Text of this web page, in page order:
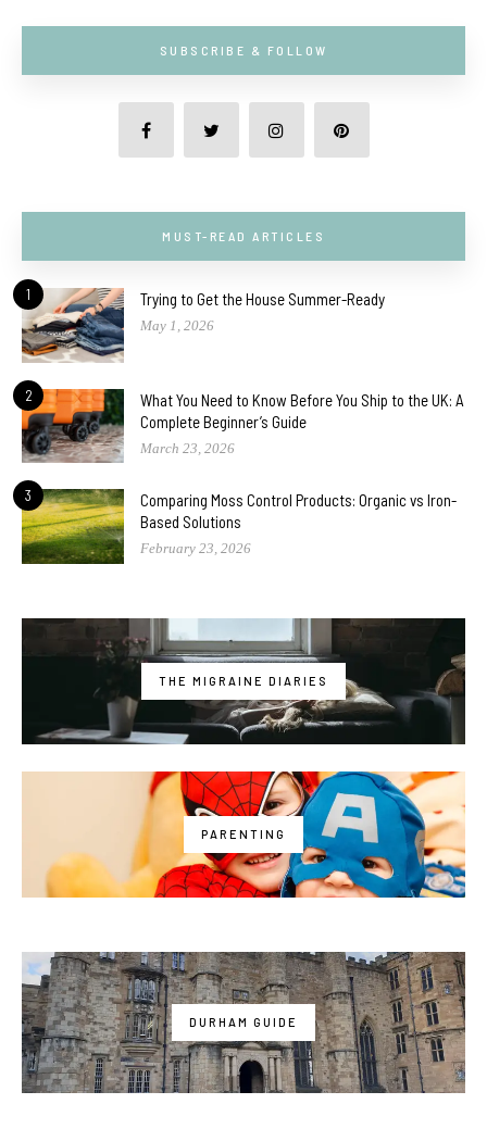
SUBSCRIBE & FOLLOW
MUST-READ ARTICLES
1 Trying to Get the House Summer-Ready
May 1, 2026
2
What You Need to Know Before You Ship to the UK: A
Complete Beginner’s Guide
March 23, 2026
3
Comparing Moss Control Products: Organic vs Iron-
Based Solutions
February 23, 2026
THE MIGRAINE DIARIES
PARENTING
DURHAM GUIDE